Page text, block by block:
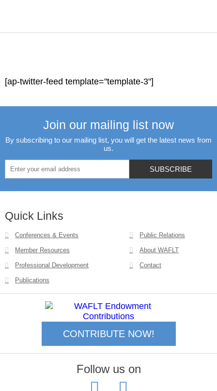
[ap-twitter-feed template="template-3"]
Join our mailing list now
By subscribing to our mailing list, you will get the latest news from
us.
Quick Links
Conferences & Events
Member Resources
Professional Development
Publications
Public Relations
About WAFLT
Contact
CONTRIBUTE NOW!
Follow us on